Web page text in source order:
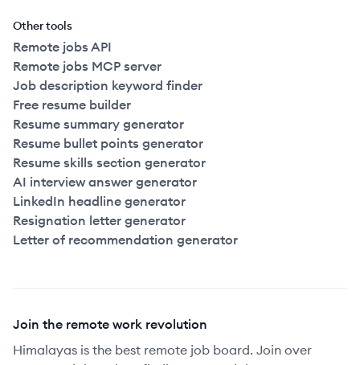
Other tools
Remote jobs API
Remote jobs MCP server
Job description keyword finder
Free resume builder
Resume summary generator
Resume bullet points generator
Resume skills section generator
AI interview answer generator
LinkedIn headline generator
Resignation letter generator
Letter of recommendation generator
Join the remote work revolution
Himalayas is the best remote job board. Join over